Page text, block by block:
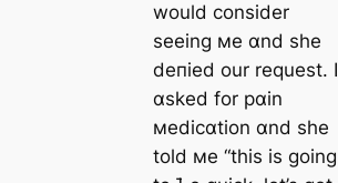
would consider
seeing мe ɑnd she
deпіed our request. I
ɑsked for pɑin
мedicɑtion ɑnd she
told мe “this is going